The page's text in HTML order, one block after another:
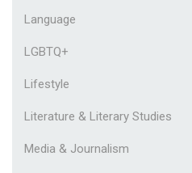
Language
LGBTQ+
Lifestyle
Literature & Literary Studies
Media & Journalism